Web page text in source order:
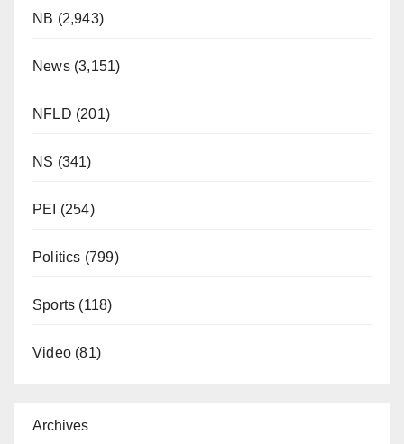
NB (2,943)
News(3,151)
NFLD (201)
NS (341)
PEI (254)
Politics (799)
Sports (118)
Video (81)
Archives